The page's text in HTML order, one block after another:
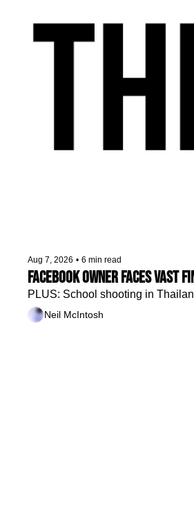
Aug 7, 2026 • 6 min read
Facebook owner faces vast
PLUS: School shooting in
Neil McIntosh